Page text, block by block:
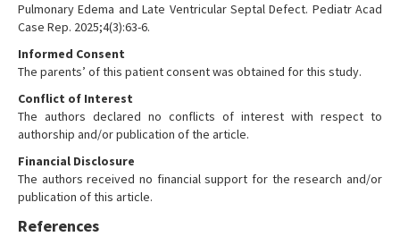
Pulmonary Edema and Late Ventricular Septal Defect. Pediatr Acad
Case Rep. 2025;4(3):63-6.
Informed Consent
The parents’ of this patient consent was obtained for this study.
Conflict of Interest
The authors declared no conflicts of interest with respect to
authorship and/or publication of the article.
Financial Disclosure
The authors received no financial support for the research and/or
publication of this article.
References